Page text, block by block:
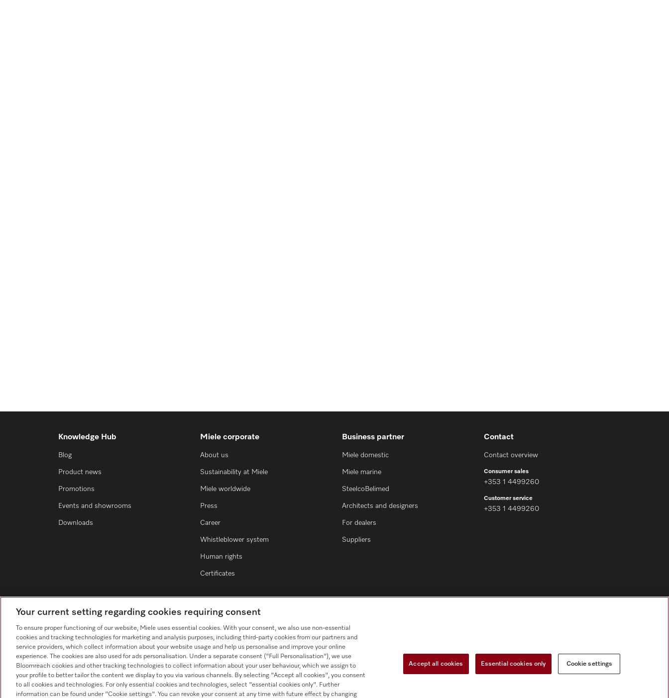
Knowledge Hub
Blog
Product news
Promotions
Events and showrooms
Downloads
Miele corporate
About us
Sustainability at Miele
Miele worldwide
Press
Career
Whistleblower system
Human rights
Certificates
Business partner
Miele domestic
Miele marine
SteelcoBelimed
Architects and designers
For dealers
Suppliers
Contact
Contact overview
Consumer sales
+353 1 4499260
Customer service
+353 1 4499260
Your current setting regarding cookies requiring consent
To ensure proper functioning of our website, Miele uses essential cookies. With your consent, we also use non-essential
cookies and tracking technologies for marketing and analysis purposes, including third-party cookies from our partners and
service providers, which collect information about your website usage and help us personalise and improve your online
experience. The cookies are also used for ads personalisation. Under a separate consent ("Full Personalisation"), we use
Bloomreach cookies and other tracking technologies to collect information about your user behaviour, which we assign to
your profile to better tailor the content we display to you via various channels. By selecting "Accept all cookies", you consent
to all cookies and technologies. For only essential cookies and technologies, select "essential cookies only". Further
information can be found under "Cookie settings". You can revoke your consent at any time with future effect by changing
Accept all cookies Essential cookies only Cookie settings